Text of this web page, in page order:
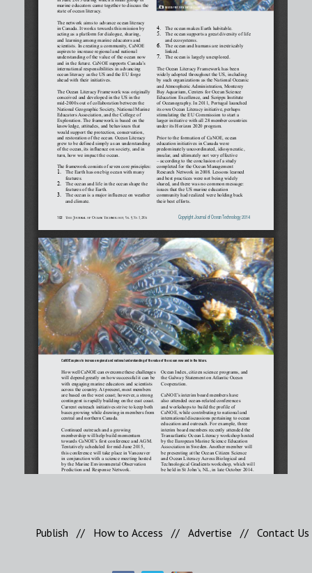
Publish // How to Access // Advertise // Contact Us